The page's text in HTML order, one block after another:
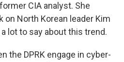
CIA analyst. She
on North Korean leader Kim
lot to say about this trend.
the DPRK engage in cyber-